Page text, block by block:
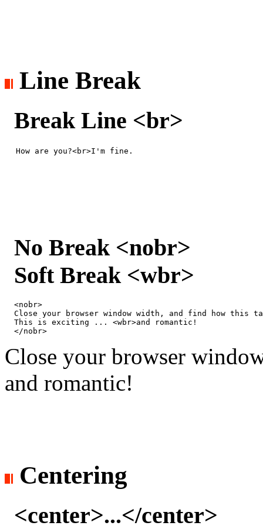
Line Break
Break Line <br>
How are you?<br>I'm fine.
No Break <nobr>
Soft Break <wbr>
<nobr>
Close your browser window width, and find how this
This is exciting ... <wbr>and romantic!
</nobr>
Close your browser
and romantic!
Centering
<center>...</center>